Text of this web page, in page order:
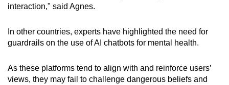
interaction," said Agnes.
In other countries, experts have highlighted the need for
guardrails on the use of AI chatbots for mental health.
As these platforms tend to align with and reinforce users’
views, they may fail to challenge dangerous beliefs and